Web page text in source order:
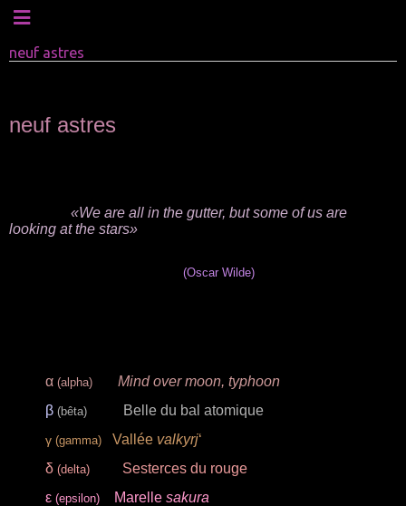
neuf astres
neuf astres
«We are all in the gutter, but some of us are
looking at the stars»
(Oscar Wilde)
α (alpha)
Mind over moon, typhoon
β (bêta) Belle du bal atomique
γ (gamma) Vallée valkyrj‘
δ (delta) Sesterces du rouge
ε (epsilon) Marelle sakura